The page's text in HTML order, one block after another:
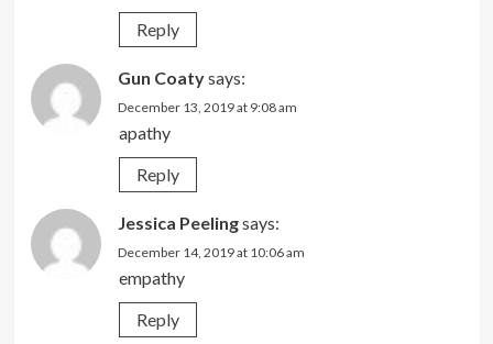
Reply
Gun Coatysays:
December 13, 2019 at 9:08 am
apathy
Reply
Jessica Peelingsays:
December 14, 2019 at 10:06 am
empathy
Reply